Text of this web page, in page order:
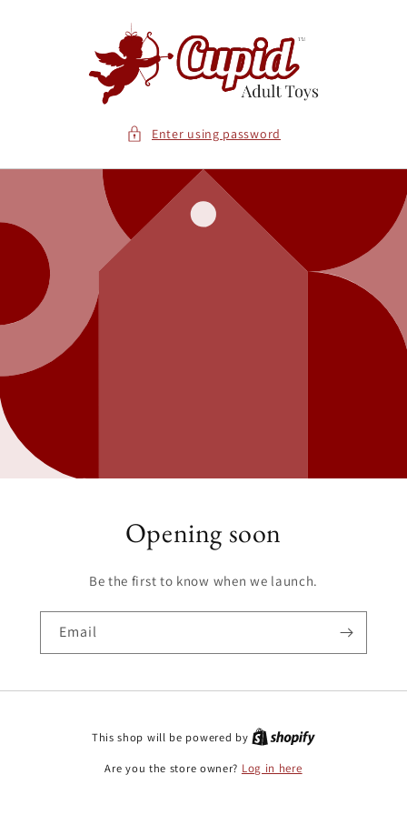
Enter using password
Opening soon
Be the first to know when we launch.
Email
This shop will be powered by
Are you the store owner? Log in here